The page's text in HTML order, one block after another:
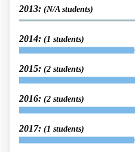
2013: (N/A students)
2014: (1 students)
2015: (2 students)
2016: (2 students)
2017: (1 students)